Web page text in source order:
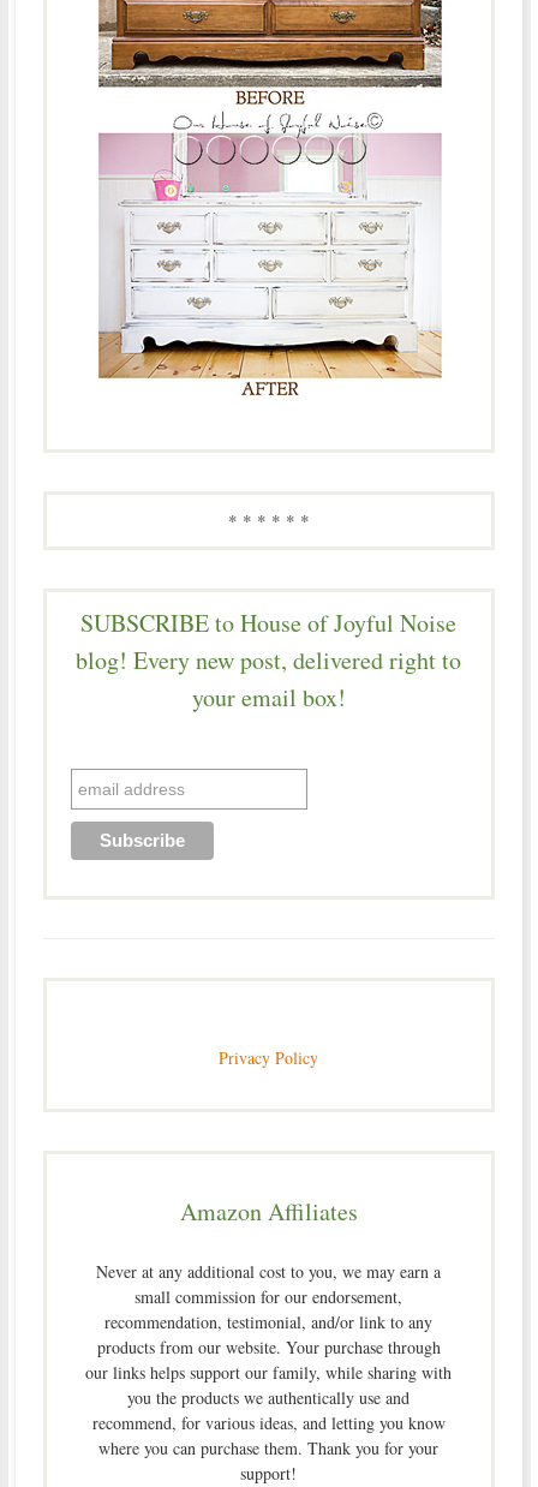
* * * * * *
SUBSCRIBE to House of Joyful Noise
blog! Every new post, delivered right to
your email box!
Privacy Policy
Amazon Affiliates
Never at any additional cost to you, we may earn a
small commission for our endorsement,
recommendation, testimonial, and/or link to any
products from our website. Your purchase through
our links helps support our family, while sharing with
you the products we authentically use and
recommend, for various ideas, and letting you know
where you can purchase them. Thank you for your
support!